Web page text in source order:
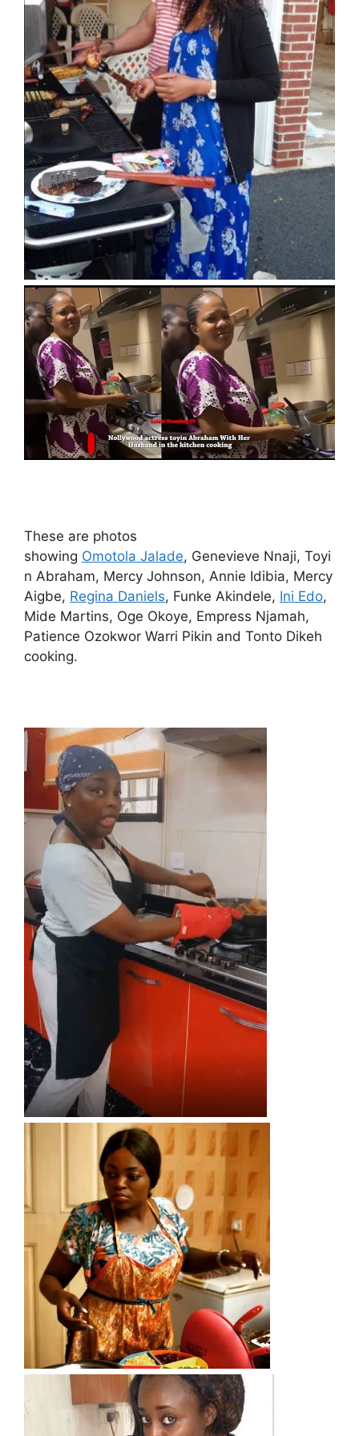
These are photos
showing Omotola Jalade, Genevieve Nnaji, Toyi
n Abraham, Mercy Johnson, Annie Idibia, Mercy
Aigbe, Regina Daniels, Funke Akindele, Ini Edo,
Mide Martins, Oge Okoye, Empress Njamah,
Patience Ozokwor Warri Pikin and Tonto Dikeh
cooking.